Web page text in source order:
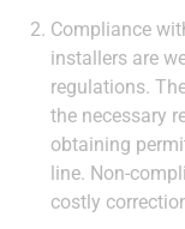
Compliance
installers are
regulations.
the necessary
obtaining
line. Non-
costly